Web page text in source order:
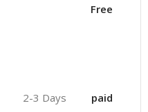
Free
2-3 Days paid